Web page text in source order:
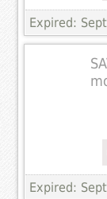
Expired:
Expired: